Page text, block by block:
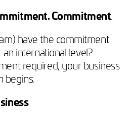
Commitment.
have the commitment
international level?
required, your business
begins.